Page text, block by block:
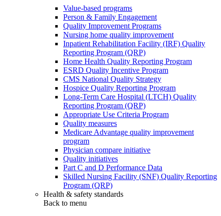
Value-based programs
Person & Family Engagement
Quality Improvement Programs
Nursing home quality improvement
Inpatient Rehabilitation Facility (IRF) Quality
Reporting Program (QRP)
Home Health Quality Reporting Program
ESRD Quality Incentive Program
CMS National Quality Strategy
Hospice Quality Reporting Program
Long-Term Care Hospital (LTCH) Quality
Reporting Program (QRP)
Appropriate Use Criteria Program
Quality measures
Medicare Advantage quality improvement
program
Physician compare initiative
Quality initiatives
Part C and D Performance Data
Skilled Nursing Facility (SNF) Quality Reporting
Program (QRP)
Health & safety standards
Back to menu